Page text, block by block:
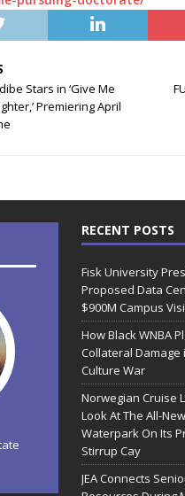
Stars in ‘Give Me
Premiering April
RECENT POSTS
Fisk University
Proposed Data
$900M Campus
How Black WNBA
Collateral Damage
Culture War
Norwegian Cruise
Look At The All-
Waterpark On Its
Stirrup Cay
JEA Connects